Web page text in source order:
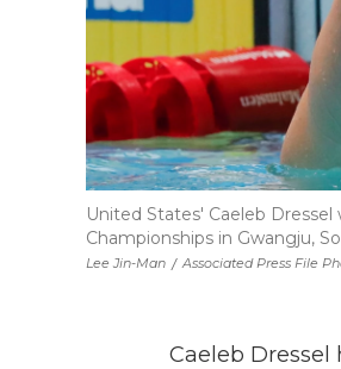
Lee Jin-Man / Associated Press File
United States' Caeleb
Championships in Gwangju,
Caeleb Dressel